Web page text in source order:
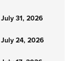
31, 2026
24, 2026